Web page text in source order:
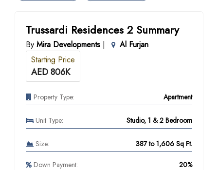
Trussardi Residences 2 Summary
By Mira Developments |
Al Furjan
Starting Price
AED 806K
Property Type: Apartment
Unit Type: Studio, 1 & 2 Bedroom
Size: 387 to 1,606 Sq Ft.
Down Payment: 20%